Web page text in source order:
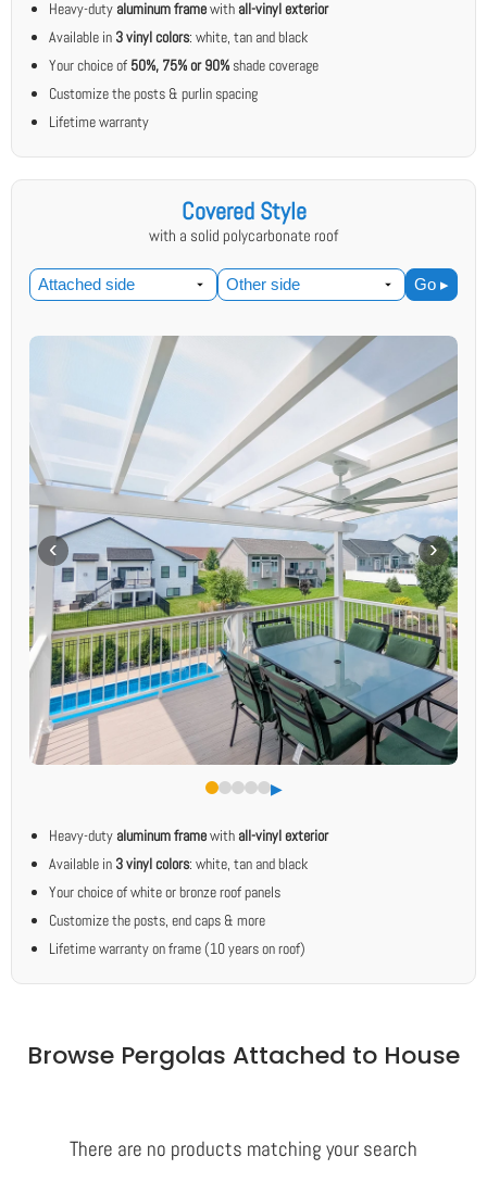
Heavy-duty aluminum framewith all-vinyl exterior
Available in 3 vinyl colors: white, tan and black
Your choice of 50%, 75% or 90%shade coverage
Customize the posts & purlin spacing
Lifetime warranty
Covered Style
with a solid polycarbonate roof
Go ▸
▶︎
Heavy-duty aluminum framewith all-vinyl exterior
Available in 3 vinyl colors: white, tan and black
Your choice of white or bronze roof panels
Customize the posts, end caps & more
Lifetime warranty on frame (10 years on roof)
Browse Pergolas Attached to House
There are no products matching your search